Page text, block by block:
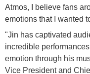
Atmos, I believe fans
emotions that I wanted
"Jin has captivated
incredible
emotion through his
Vice President and